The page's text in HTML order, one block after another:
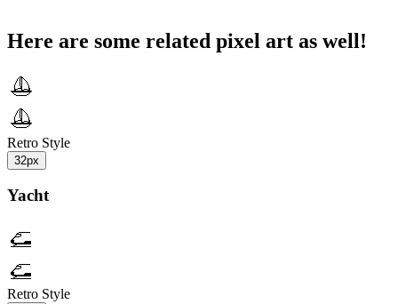
Here are some related pixel art as well!
Retro Style
32px
Yacht
Retro Style